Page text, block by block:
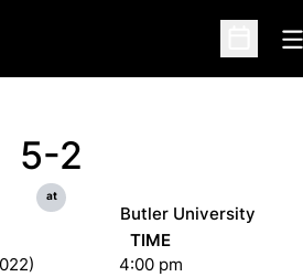
Open
5-2
at
Butler University
TIME
4:00 pm